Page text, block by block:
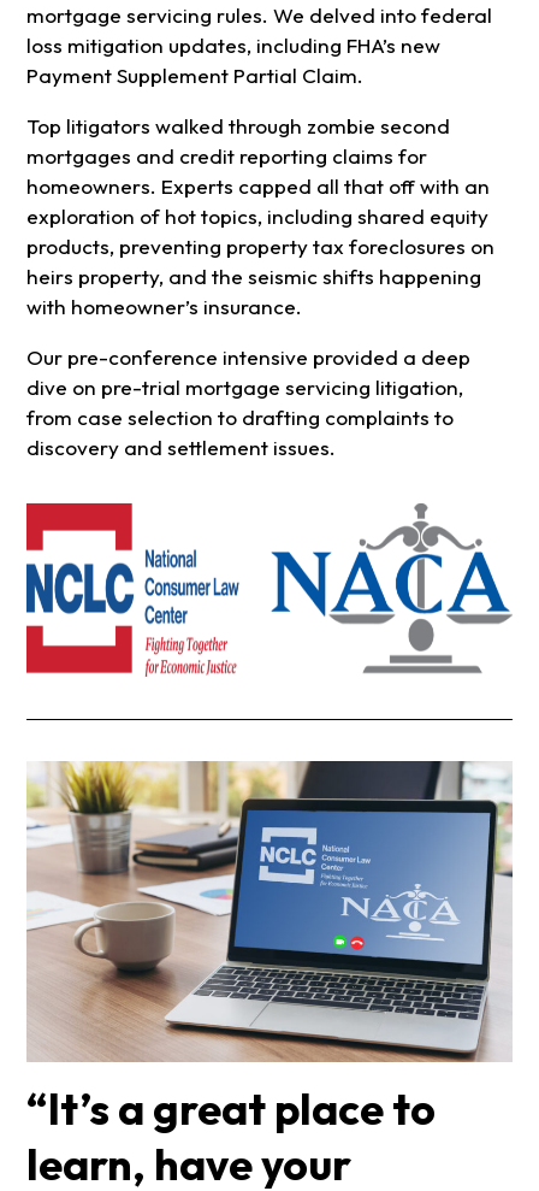
mortgage servicing rules. We delved into federal
loss mitigation updates, including FHA’s new
Payment Supplement Partial Claim.
Top litigators walked through zombie second
mortgages and credit reporting claims for
homeowners. Experts capped all that off with an
exploration of hot topics, including shared equity
products, preventing property tax foreclosures on
heirs property, and the seismic shifts happening
with homeowner’s insurance.
Our pre-conference intensive provided a deep
dive on pre-trial mortgage servicing litigation,
from case selection to drafting complaints to
discovery and settlement issues.
“It’s a great place to
learn, have your